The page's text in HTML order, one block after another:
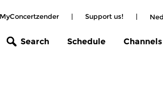
MyConcertzender | Support us! |
Search Schedule Channels